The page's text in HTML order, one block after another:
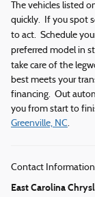
The vehicles listed
quickly. If you spot
to act. Schedule
preferred model in
take care of the
best meets your
financing. Out
you from start to
Greenville, NC.
Contact
East Carolina